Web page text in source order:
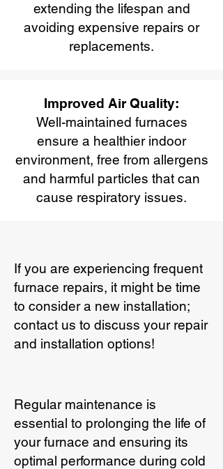
extending the lifespan and
avoiding expensive repairs or
replacements.
Improved Air Quality:
Well-maintained furnaces
ensure a healthier indoor
environment, free from allergens
and harmful particles that can
cause respiratory issues.
If you are experiencing frequent
furnace repairs, it might be time
to consider a new installation;
contact us to discuss your repair
and installation options!
Regular maintenance is
essential to prolonging the life of
your furnace and ensuring its
optimal performance during cold